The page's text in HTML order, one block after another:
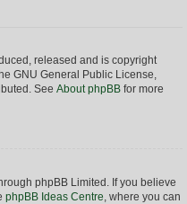
released and is copyright
GNU General Public License,
See About phpBB for more
phpBB Limited. If you believe
phpBB Ideas Centre, where you can